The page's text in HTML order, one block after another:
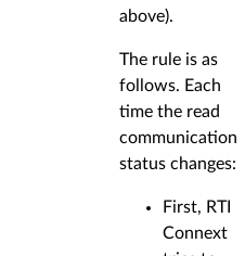
above).
The rule is as
follows. Each
time the read
communication
status changes:
First, RTI
Connext